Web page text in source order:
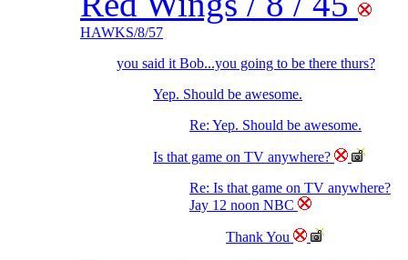
HAWKS/8/57
you said it Bob...you going to be there thurs?
Yep. Should be awesome.
Re: Yep. Should be awesome.
Is that game on TV anywhere?
Re: Is that game on TV anywhere?
Jay 12 noon NBC
Thank You